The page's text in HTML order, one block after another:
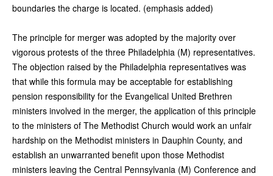
boundaries the charge is located. (emphasis added)
The principle for merger was adopted by the majority over
vigorous protests of the three Philadelphia (M) representatives.
The objection raised by the Philadelphia representatives was
that while this formula may be acceptable for establishing
pension responsibility for the Evangelical United Brethren
ministers involved in the merger, the application of this principle
to the ministers of The Methodist Church would work an unfair
hardship on the Methodist ministers in Dauphin County, and
establish an unwarranted benefit upon those Methodist
ministers leaving the Central Pennsylvania (M) Conference and